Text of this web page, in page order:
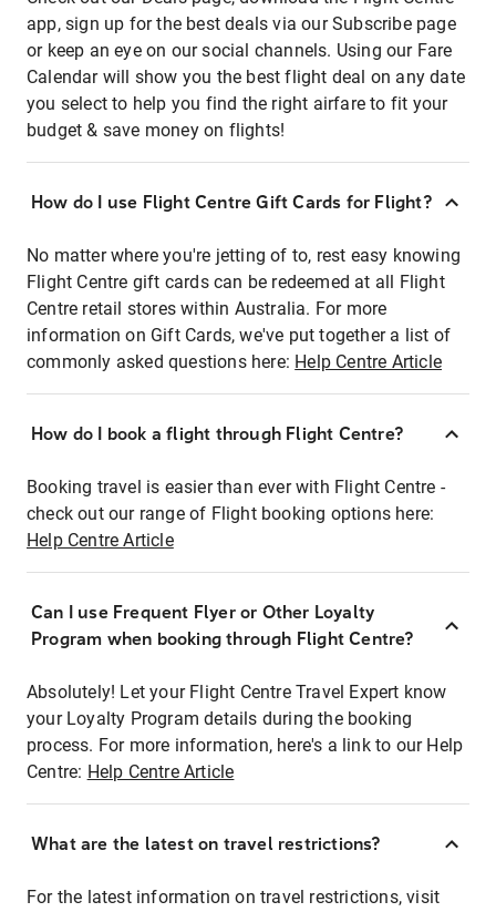
app, sign up for the best deals via our Subscribe page
or keep an eye on our social channels. Using our Fare
Calendar will show you the best flight deal on any date
you select to help you find the right airfare to fit your
budget & save money on flights!
How do I use Flight Centre Gift Cards for Flight?
No matter where you're jetting of to, rest easy knowing
Flight Centre gift cards can be redeemed at all Flight
Centre retail stores within Australia. For more
information on Gift Cards, we've put together a list of
commonly asked questions here: Help Centre Article
How do I book a flight through Flight Centre?
Booking travel is easier than ever with Flight Centre -
check out our range of Flight booking options here:
Help Centre Article
Can I use Frequent Flyer or Other Loyalty
Program when booking through Flight Centre?
Absolutely! Let your Flight Centre Travel Expert know
your Loyalty Program details during the booking
process. For more information, here's a link to our Help
Centre: Help Centre Article
What are the latest on travel restrictions?
For the latest information on travel restrictions, visit